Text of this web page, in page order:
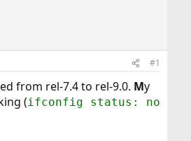
#1
from rel-7.4 to rel-9.0. My
(ifconfig status: no